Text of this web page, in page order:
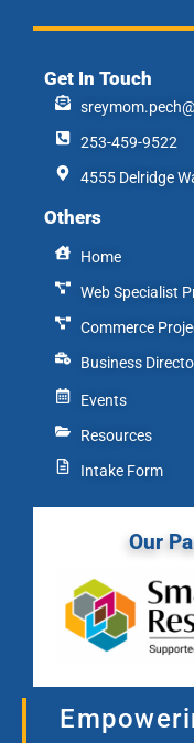
Get In Touch
253-459-9522
4555 Delridge
Others
Home
Web Specialist
Commerce
Business
Events
Resources
Intake Form
Our